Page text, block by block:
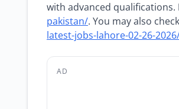
with advanced qualifications.
pakistan/. You may also
latest-jobs-lahore-02-26-
AD